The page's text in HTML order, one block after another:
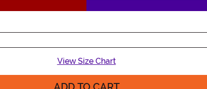
View Size Chart